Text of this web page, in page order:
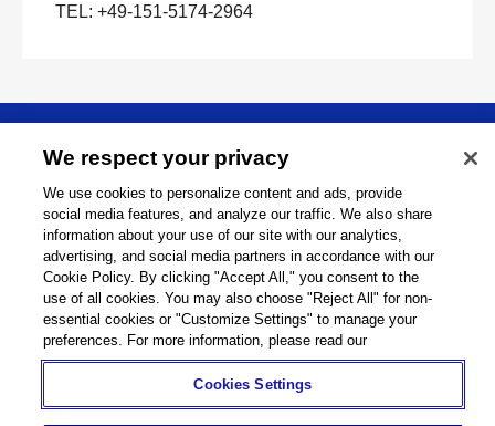
TEL: +49-151-5174-2964
About
Support
Connect
Term of Use Sitemap
We respect your privacy
We use cookies to personalize content and ads, provide
social media features, and analyze our traffic. We also share
information about your use of our site with our analytics,
advertising, and social media partners in accordance with our
Cookie Policy. By clicking "Accept All," you consent to the
use of all cookies. You may also choose "Reject All" for non-
essential cookies or "Customize Settings" to manage your
preferences. For more information, please read our
Cookies Settings